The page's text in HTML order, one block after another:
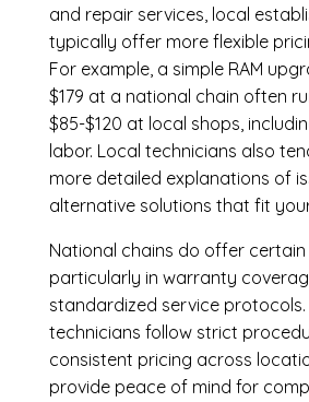
and repair services, local
typically offer more flexible
For example, a simple RAM
$179 at a national chain often
$85-$120 at local shops,
labor. Local technicians also
more detailed explanations of
alternative solutions that fit
National chains do offer
particularly in warranty
standardized service protocols.
technicians follow strict
consistent pricing across
provide peace of mind for